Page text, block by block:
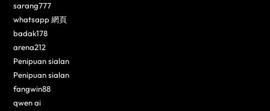
sarang777
whatsapp 網頁
badak178
arena212
Penipuan sialan
Penipuan sialan
fangwin88
qwen ai